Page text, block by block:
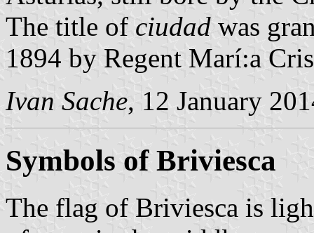
The title of ciudad was
1894 by Regent Marí:a
Ivan Sache, 12 January
Symbols of Briviesca
The flag of Briviesca is